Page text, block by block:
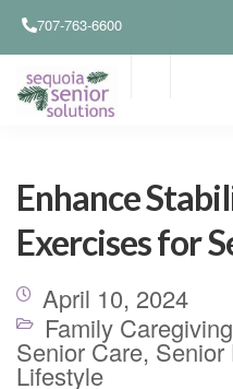
707-763-6600
Enhance
Exercises for
April 10, 2024
Family Caregiving
Senior Care, Senior
Lifestyle